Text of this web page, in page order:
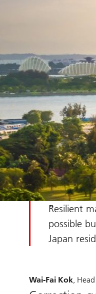
Resilient
possible
Japan
Wai-Fai Kok,